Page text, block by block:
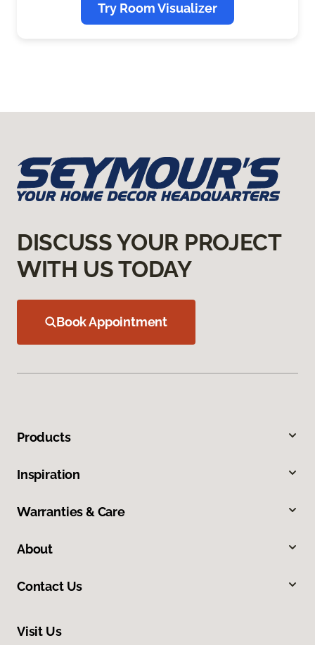
Try Room Visualizer
DISCUSS YOUR PROJECT
WITH US TODAY
Book Appointment
Products
Inspiration
Warranties & Care
About
Contact Us
Visit Us